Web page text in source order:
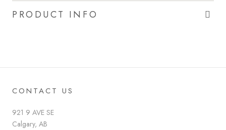
PRODUCT INFO
CONTACT US
921 9 AVE SE
Calgary, AB